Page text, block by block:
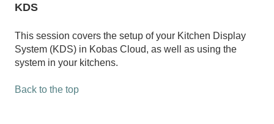
KDS
This session covers the setup of your Kitchen Display
System (KDS) in Kobas Cloud, as well as using the
system in your kitchens.
Back to the top